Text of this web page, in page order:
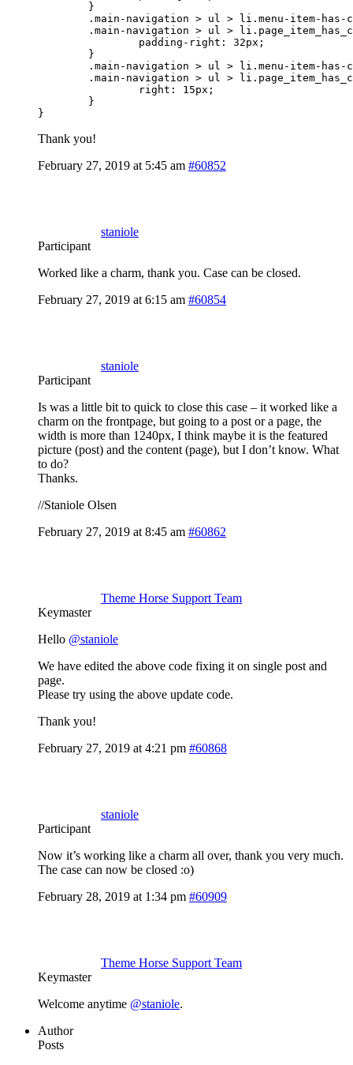
}
Thank you!
February 27, 2019 at 5:45 am #60852
staniole
Participant
Worked like a charm, thank you. Case can be closed.
February 27, 2019 at 6:15 am #60854
staniole
Participant
Is was a little bit to quick to close this case – it worked like a
charm on the frontpage, but going to a post or a page, the
width is more than 1240px, I think maybe it is the featured
picture (post) and the content (page), but I don’t know. What
to do?
Thanks.
//Staniole Olsen
February 27, 2019 at 8:45 am #60862
Theme Horse Support Team
Keymaster
Hello @staniole
We have edited the above code fixing it on single post and
page.
Please try using the above update code.
Thank you!
February 27, 2019 at 4:21 pm #60868
staniole
Participant
Now it’s working like a charm all over, thank you very much.
The case can now be closed :o)
February 28, 2019 at 1:34 pm #60909
Theme Horse Support Team
Keymaster
Welcome anytime @staniole.
Author
Posts